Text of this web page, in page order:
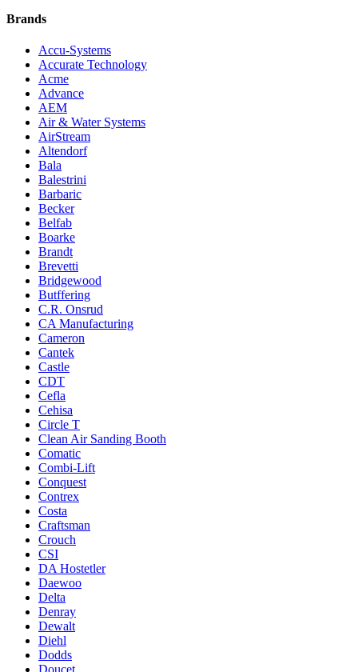
Brands
Accu-Systems
Accurate Technology
Acme
Advance
AEM
Air & Water Systems
AirStream
Altendorf
Bala
Balestrini
Barbaric
Becker
Belfab
Boarke
Brandt
Brevetti
Bridgewood
Butffering
C.R. Onsrud
CA Manufacturing
Cameron
Cantek
Castle
CDT
Cefla
Cehisa
Circle T
Clean Air Sanding Booth
Comatic
Combi-Lift
Conquest
Contrex
Costa
Craftsman
Crouch
CSI
DA Hostetler
Daewoo
Delta
Denray
Dewalt
Diehl
Dodds
Doucet